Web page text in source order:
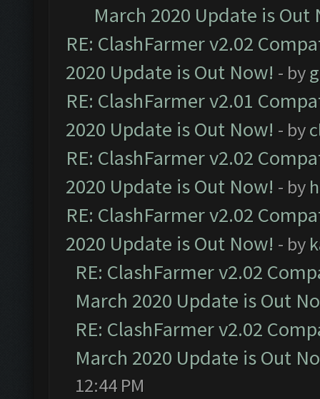
March 2020 Update is Out
RE: ClashFarmer v2.02
2020 Update is Out Now! - by
RE: ClashFarmer v2.01
2020 Update is Out Now! - by
RE: ClashFarmer v2.02
2020 Update is Out Now! - by
RE: ClashFarmer v2.02
2020 Update is Out Now! - by
RE: ClashFarmer v2.02
March 2020 Update is Out
RE: ClashFarmer v2.02
March 2020 Update is Out
12:44 PM